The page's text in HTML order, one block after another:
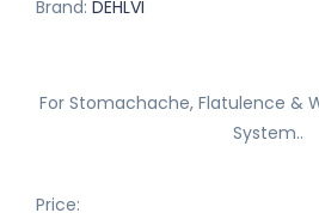
Brand: DEHLVI
For Stomachache, Flatulence &
System..
Price: